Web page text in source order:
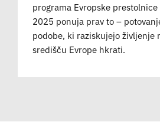
programa Evropske
2025 ponuja prav to –
podobe, ki raziskujejo življenje
središču Evrope hkrati.